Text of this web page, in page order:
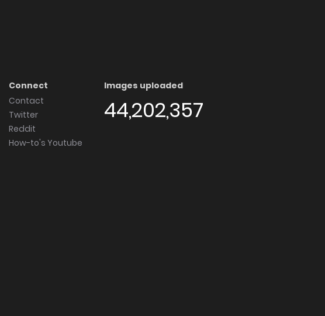
Connect
Contact
Twitter
Reddit
How-to's Youtube
Images uploaded
44,202,357